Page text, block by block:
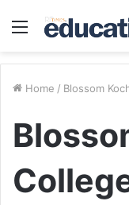
Menu
Home / Blossom